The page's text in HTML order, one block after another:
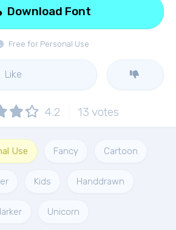
Free for Personal Use
Download Font
Like
4.2 13 votes
Use Fancy Cartoon
Kids Handdrawn
Unicorn